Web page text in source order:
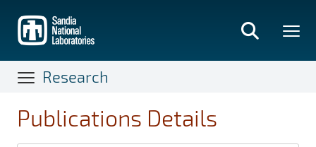
main
content
Research
Publications Details